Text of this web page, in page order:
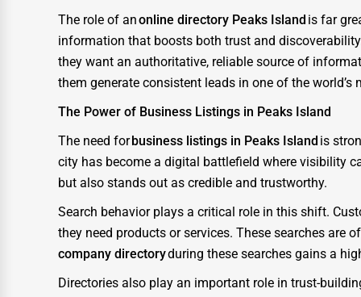
SEO & Digital Marketing
Event Rentals
Employment Agencies
Industrial Equipment Suppliers
B2B Services
Ethical Fair Trade Businesses
Green Businesses
Franchise Opportunities
The role of anonline directory Peaks Island is far
information that boosts both trust and
they want an authoritative, reliable source of
them generate consistent leads in one of the world’s
The Power of Business Listings in Peaks Island
The need for business listings in Peaks Island is
city has become a digital battlefield where visibility
but also stands out as credible and trustworthy.
Search behavior plays a critical role in this shift.
they need products or services. These searches are
company directoryduring these searches gains a
Directories also play an important role in trust-